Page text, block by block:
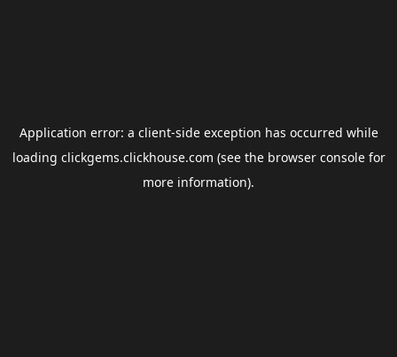
Application error: a client-side exception has occurred while
loading clickgems.clickhouse.com (see the browser consolefor
more information).